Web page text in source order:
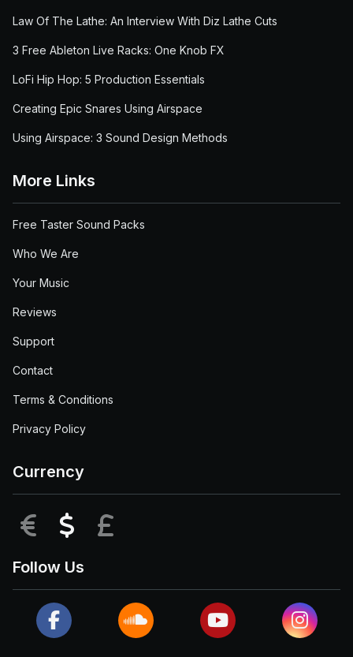
Law Of The Lathe: An Interview With Diz Lathe Cuts
3 Free Ableton Live Racks: One Knob FX
LoFi Hip Hop: 5 Production Essentials
Creating Epic Snares Using Airspace
Using Airspace: 3 Sound Design Methods
More Links
Free Taster Sound Packs
Who We Are
Your Music
Reviews
Support
Contact
Terms & Conditions
Privacy Policy
Currency
EUR USD
Follow Us